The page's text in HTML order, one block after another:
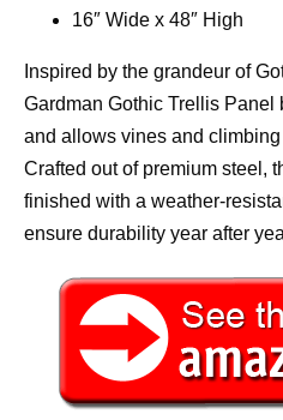
16″ Wide x 48″ High
Inspired by the grandeur of
Gardman Gothic Trellis Panel
and allows vines and
Crafted out of premium steel,
finished with a weather-
ensure durability year after